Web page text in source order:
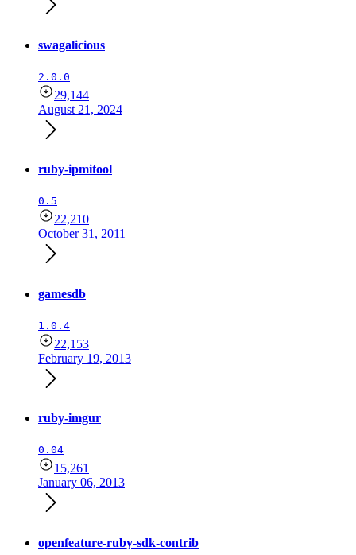
swagalicious
2.0.0
29,144
August 21, 2024
ruby-ipmitool
0.5
22,210
October 31, 2011
gamesdb
1.0.4
22,153
February 19, 2013
ruby-imgur
0.04
15,261
January 06, 2013
openfeature-ruby-sdk-contrib